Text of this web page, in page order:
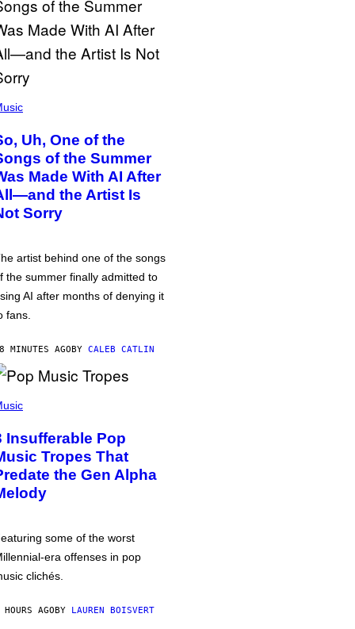
Uh, One of the
of the Summer
Made With AI After
the Artist Is
Sorry
artist behind one of the songs
the summer finally admitted to
AI after months of denying it
fans.
MINUTES AGOBY CALEB CATLIN
Insufferable Pop
Tropes That
the Gen Alpha
some of the worst
era offenses in pop
clichés.
AGOBY LAUREN BOISVERT